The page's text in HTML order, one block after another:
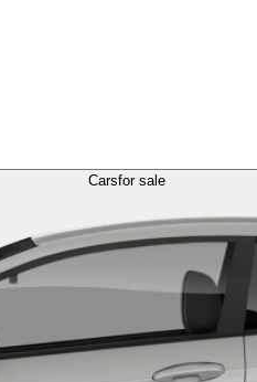
Carsfor sale